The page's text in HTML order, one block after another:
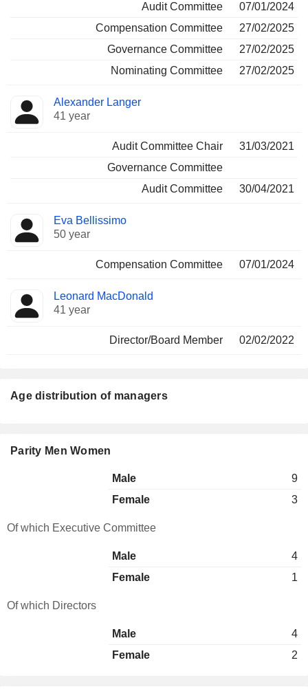
Audit Committee
07/01/2024
Compensation Committee
27/02/2025
Governance Committee
27/02/2025
Nominating Committee
27/02/2025
Alexander Langer
41 year
Audit Committee Chair
31/03/2021
Governance Committee
Audit Committee
30/04/2021
Eva Bellissimo
50 year
Compensation Committee 07/01/2024
Leonard MacDonald
41 year
Director/Board Member 02/02/2022
Age distribution of managers
Parity Men Women
Male
9
Female
3
Of which Executive Committee
Male
4
Female
1
Of which Directors
Male
4
Female
2